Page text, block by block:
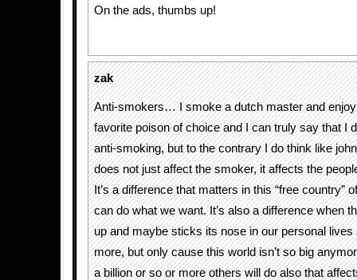
On the ads, thumbs up!
zak
Anti-smokers… I smoke a dutch master and
favorite poison of choice and I can truly say that I
anti-smoking, but to the contrary I do think like
does not just affect the smoker, it affects the
It’s a difference that matters in this “free country”
can do what we want. It’s also a difference when
up and maybe sticks its nose in our personal lives
more, but only cause this world isn’t so big
a billion or so or more others will do also that